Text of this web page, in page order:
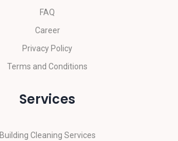
FAQ
Career
Privacy Policy
Terms and Conditions
Services
Building Cleaning Services